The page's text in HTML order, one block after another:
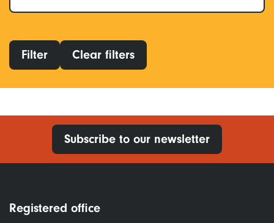
Filter Clear filters
Subscribe to our newsletter
Registered office